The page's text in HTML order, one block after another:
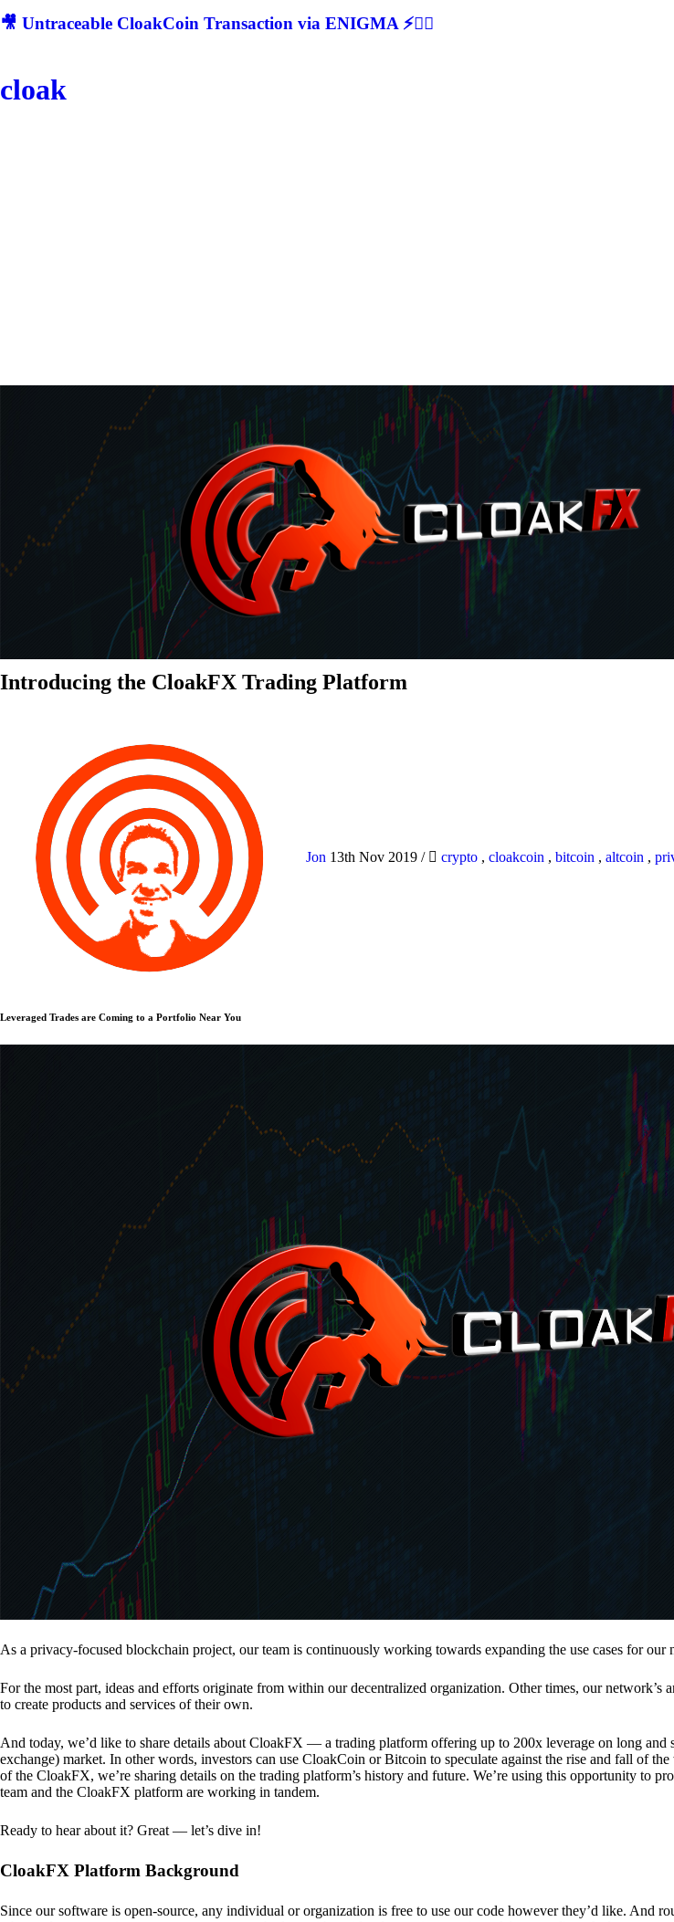
🎥 Untraceable CloakCoin Transaction via ENIGMA ⚡🕵‍♂
cloak
Introducing the CloakFX Trading Platform
Jon 13th Nov 2019 / crypto , cloakcoin , bitcoin , altcoin ,
Leveraged Trades are Coming to a Portfolio Near You
As a privacy-focused blockchain project, our team is continuously working towards expanding the use cases for
For the most part, ideas and efforts originate from within our decentralized organization. Other times, our network’s
to create products and services of their own.
And today, we’d like to share details about CloakFX — a trading platform offering up to 200x leverage on long and
exchange) market. In other words, investors can use CloakCoin or Bitcoin to speculate against the rise and fall of
of the CloakFX, we’re sharing details on the trading platform’s history and future. We’re using this opportunity to
team and the CloakFX platform are working in tandem.
Ready to hear about it? Great — let’s dive in!
CloakFX Platform Background
Since our software is open-source, any individual or organization is free to use our code however they’d like. And